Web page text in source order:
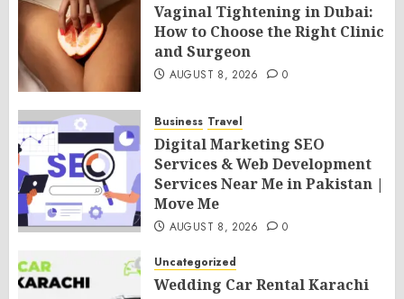
Vaginal Tightening in Dubai:
How to Choose the Right Clinic
and Surgeon
AUGUST 8, 2026 0
Business Travel
Digital Marketing SEO
Services & Web Development
Services Near Me in Pakistan |
Move Me
AUGUST 8, 2026 0
Uncategorized
Wedding Car Rental Karachi